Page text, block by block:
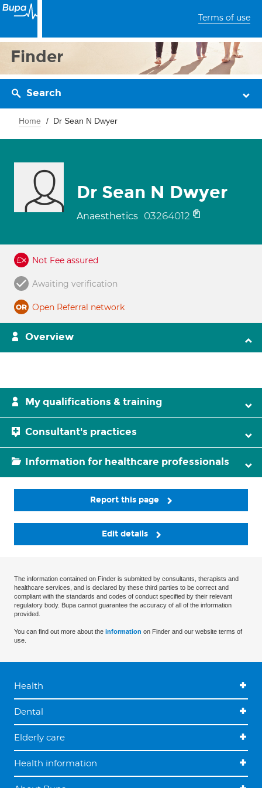
Terms of use
Finder
Search
Home Dr Sean N Dwyer
Dr Sean N Dwyer
Anaesthetics 03264012
Not Fee assured
Awaiting verification
Open Referral network
Overview
My qualifications & training
Consultant's practices
Information for healthcare professionals
Report this page
Edit details
The information contained on Finder is submitted by consultants, therapists and
healthcare services, and is declared by these third parties to be correct and
compliant with the standards and codes of conduct specified by their relevant
regulatory body. Bupa cannot guarantee the accuracy of all of the information
provided.
You can find out more about the information on Finder and our website terms of
use.
Health
Dental
Elderly care
Health information